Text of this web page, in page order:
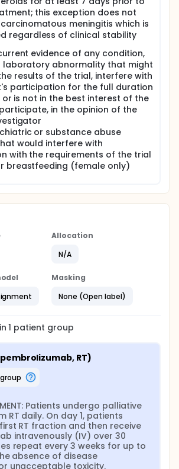
this exception does not
meningitis which is
regardless of clinical stability
evidence of any condition,
laboratory abnormality that might
results of the trial, interfere with
participation for the full duration
is not in the best interest of the
in the opinion of the
or substance abuse
would interfere with
with the requirements of the trial
breastfeeding (female only)
Allocation
N/A
Masking
None (Open label)
1 patient group
RT)
Patients undergo palliative
RT daily. On day 1, patients
RT fraction and then receive
intravenously (IV) over 30
repeat every 3 weeks for up to
absence of disease
unacceptable toxicity.